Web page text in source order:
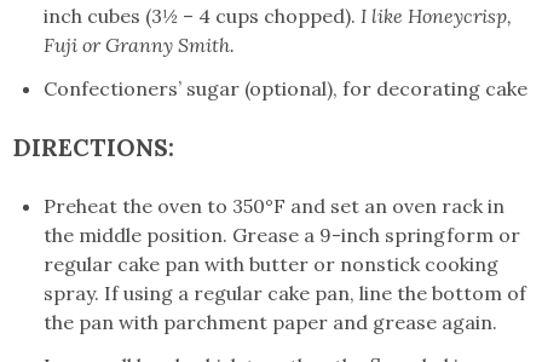
inch cubes (3½ – 4 cups chopped). I like Honeycrisp,
Fuji or Granny Smith.
Confectioners’ sugar (optional), for decorating cake
DIRECTIONS:
Preheat the oven to 350°F and set an oven rack in
the middle position. Grease a 9-inch springform or
regular cake pan with butter or nonstick cooking
spray. If using a regular cake pan, line the bottom of
the pan with parchment paper and grease again.